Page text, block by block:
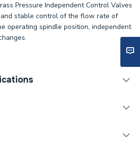
Pressure Independent Control Valves
and stable control of the flow rate of
operating spindle position, independent
Valves DN20 DZR Brass